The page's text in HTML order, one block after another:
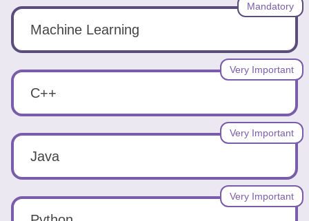
2026
Free
Machine Learning
Mandatory
C++
Very Important
Java
Very Important
Very Important